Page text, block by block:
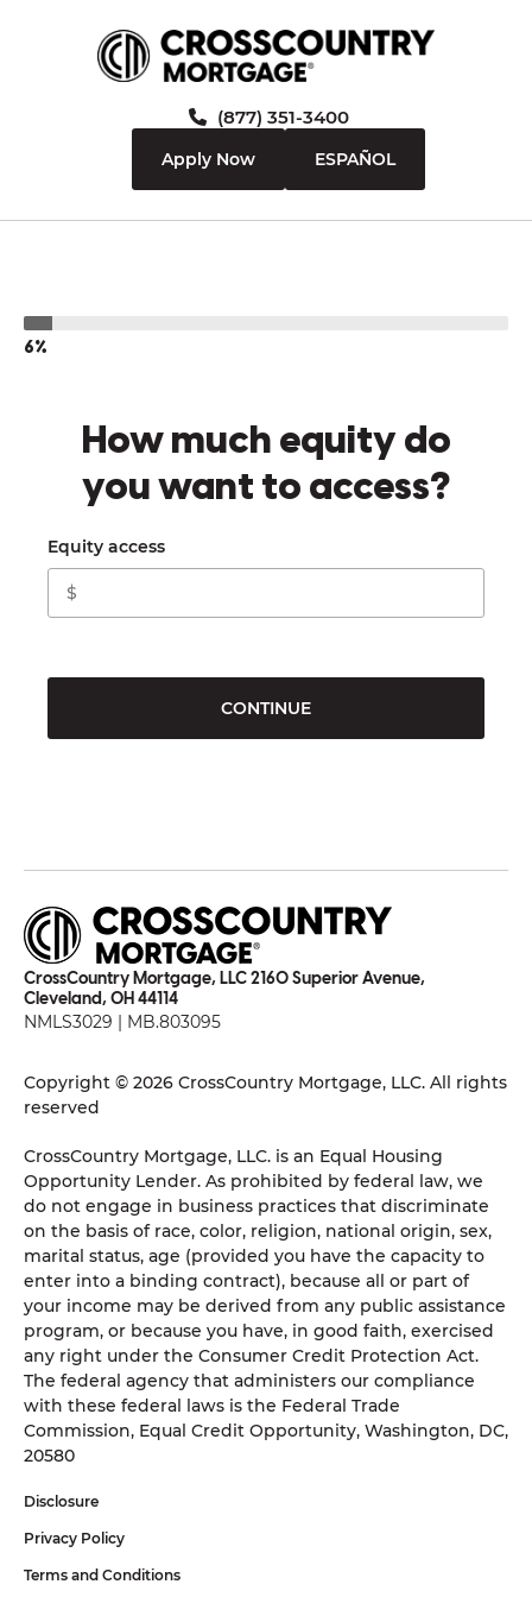
(877) 351-3400
Apply Now ESPAÑOL
6%
How much equity do
you want to access?
Equity access
CONTINUE
CrossCountry Mortgage, LLC 2160 Superior Avenue,
Cleveland, OH 44114
NMLS3029 | MB.803095
Copyright © 2026 CrossCountry Mortgage, LLC. All rights
reserved
CrossCountry Mortgage, LLC. is an Equal Housing
Opportunity Lender. As prohibited by federal law, we
do not engage in business practices that discriminate
on the basis of race, color, religion, national origin, sex,
marital status, age (provided you have the capacity to
enter into a binding contract), because all or part of
your income may be derived from any public assistance
program, or because you have, in good faith, exercised
any right under the Consumer Credit Protection Act.
The federal agency that administers our compliance
with these federal laws is the Federal Trade
Commission, Equal Credit Opportunity, Washington, DC,
20580
Disclosure
Privacy Policy
Terms and Conditions